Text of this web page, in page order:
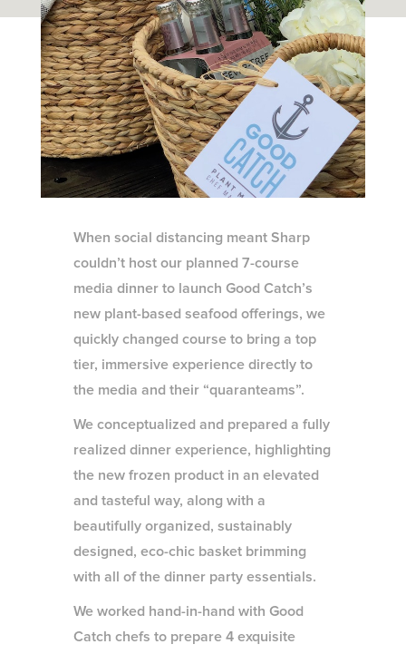
When social distancing meant Sharp
couldn’t host our planned 7-course
media dinner to launch Good Catch’s
new plant-based seafood offerings, we
quickly changed course to bring a top
tier, immersive experience directly to
the media and their “quaranteams”.
We conceptualized and prepared a fully
realized dinner experience, highlighting
the new frozen product in an elevated
and tasteful way, along with a
beautifully organized, sustainably
designed, eco-chic basket brimming
with all of the dinner party essentials.
We worked hand-in-hand with Good
Catch chefs to prepare 4 exquisite